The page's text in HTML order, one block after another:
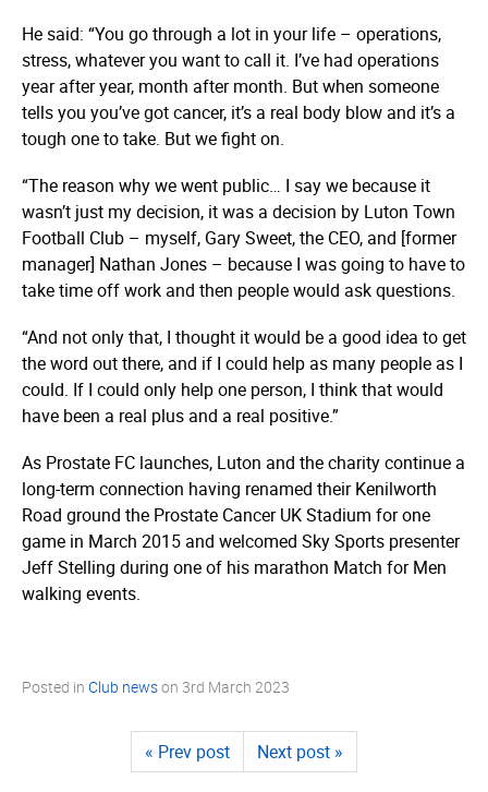
He said: “You go through a lot in your life – operations,
stress, whatever you want to call it. I’ve had operations
year after year, month after month. But when someone
tells you you’ve got cancer, it’s a real body blow and it’s a
tough one to take. But we fight on.
“The reason why we went public… I say we because it
wasn’t just my decision, it was a decision by Luton Town
Football Club – myself, Gary Sweet, the CEO, and [former
manager] Nathan Jones – because I was going to have to
take time off work and then people would ask questions.
“And not only that, I thought it would be a good idea to get
the word out there, and if I could help as many people as I
could. If I could only help one person, I think that would
have been a real plus and a real positive.”
As Prostate FC launches, Luton and the charity continue a
long-term connection having renamed their Kenilworth
Road ground the Prostate Cancer UK Stadium for one
game in March 2015 and welcomed Sky Sports presenter
Jeff Stelling during one of his marathon Match for Men
walking events.
Posted in Club newson 3rd March 2023
« Prev post Next post »